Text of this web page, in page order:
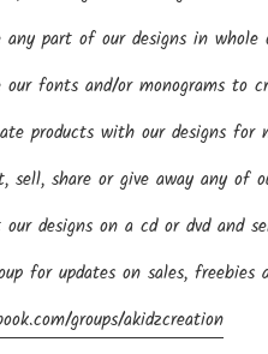
any part of our designs in
our fonts and/or monograms to
products with our designs for
sell, share or give away any of
our designs on a cd or dvd
for updates on sales, freebies
groups/akidzcreation